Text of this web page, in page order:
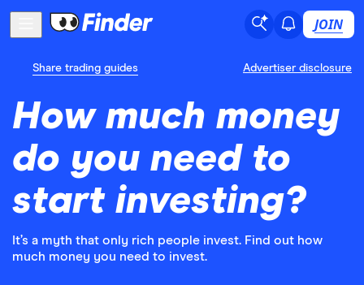
JOIN
Share trading guides Advertiser disclosure
How much money
do you need to
start investing?
It’s a myth that only rich people invest. Find out how
much money you need to invest.